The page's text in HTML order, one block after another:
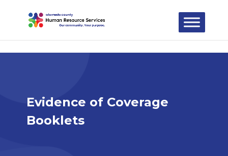
Evidence of Coverage
Booklets